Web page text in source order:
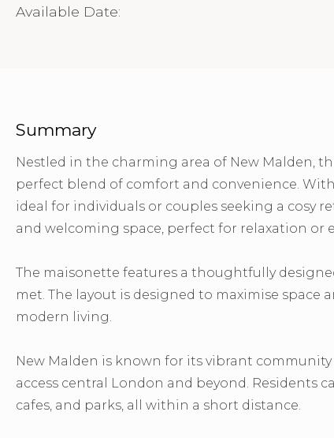
Available Date:
Summary
Nestled in the charming area of New Malden,
perfect blend of comfort and convenience.
ideal for individuals or couples seeking a cosy
and welcoming space, perfect for relaxation or
The maisonette features a thoughtfully
met. The layout is designed to maximise
modern living.
New Malden is known for its vibrant
access central London and beyond. Residents
cafes, and parks, all within a short distance.